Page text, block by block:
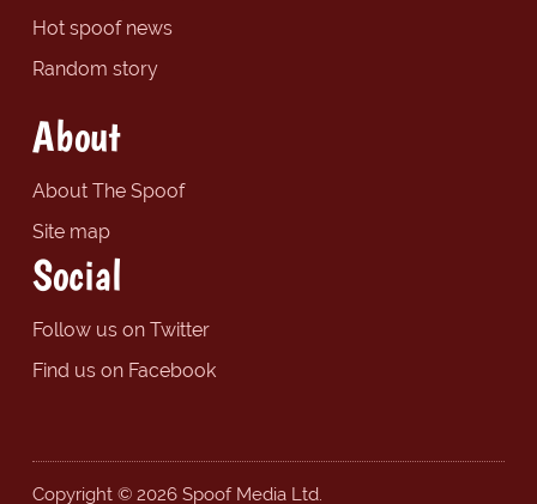
Hot spoof news
Random story
About
About The Spoof
Site map
Social
Follow us on Twitter
Find us on Facebook
Copyright © 2026 Spoof Media Ltd.